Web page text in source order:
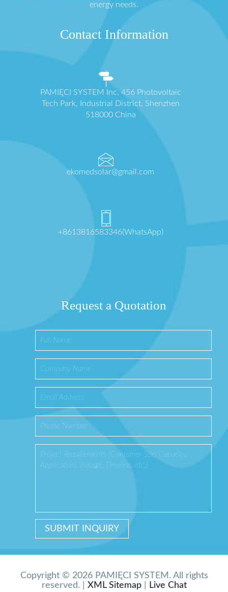
energy needs.
Contact Information
PAMIĘCI SYSTEM Inc. 456 Photovoltaic
Tech Park, Industrial District, Shenzhen
518000 China
ekomedsolar@gmail.com
+8613816583346(WhatsApp)
Request a Quotation
Copyright © 2026 PAMIĘCI SYSTEM. All rights
reserved. | XML Sitemap| Live Chat